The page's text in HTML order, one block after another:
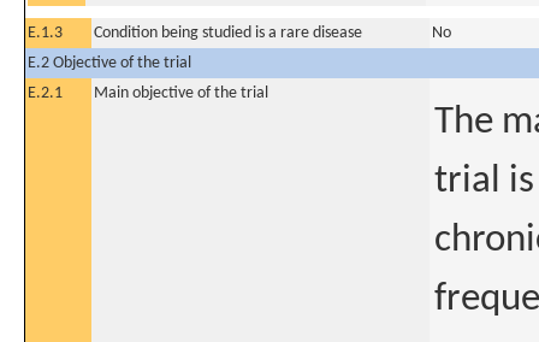
E.1.3 Condition being studied is a rare disease
No
E.2 Objective of the trial
E.2.1
Main objective of the trial
The
trial